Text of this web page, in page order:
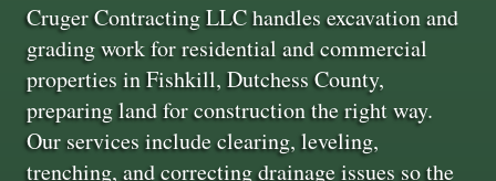
Cruger Contracting LLC handles excavation and
grading work for residential and commercial
properties in Fishkill, Dutchess County,
preparing land for construction the right way.
Our services include clearing, leveling,
trenching, and correcting drainage issues so the